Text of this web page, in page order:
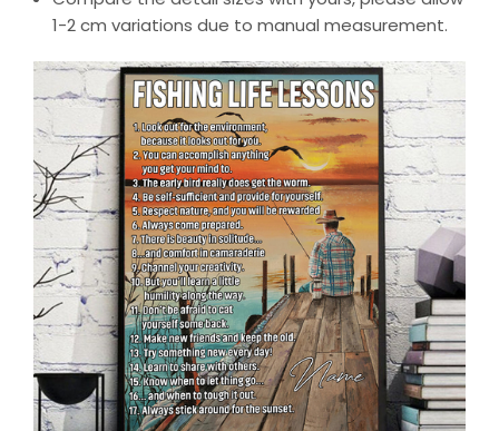
1-2 cm variations due to manual measurement.